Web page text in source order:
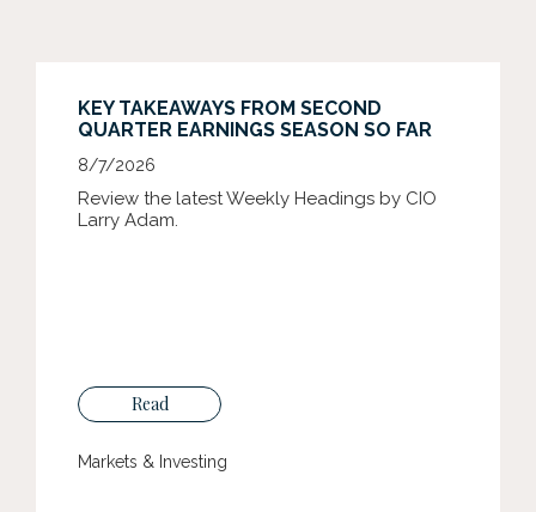
KEY TAKEAWAYS FROM SECOND
QUARTER EARNINGS SEASON SO FAR
8/7/2026
Review the latest Weekly Headings by CIO
Larry Adam.
Read
Markets & Investing